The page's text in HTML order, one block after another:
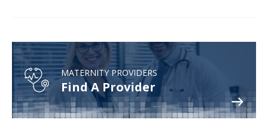
MATERNITY PROVIDERS
Find A Provider